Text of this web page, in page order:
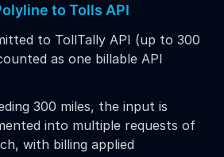
to Tolls API
to TollTally API (up to 300
as one billable API
300 miles, the input is
into multiple requests of
with billing applied